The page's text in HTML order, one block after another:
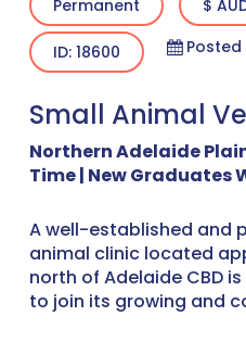
Permanent $
ID: 18600
Small Animal
Northern Adelaide
Time | New Graduates
A well-established and
animal clinic located
north of Adelaide CBD
to join its growing and